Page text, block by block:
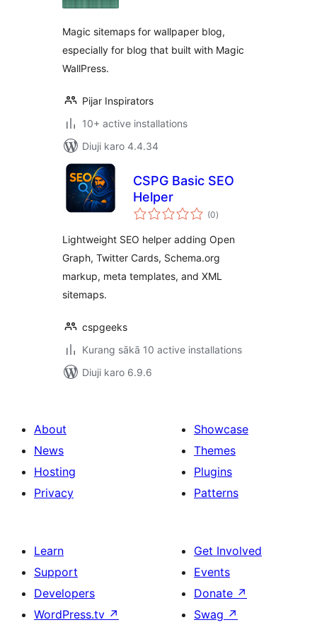
Magic sitemaps for wallpaper blog,
especially for blog that built with Magic
WallPress.
Pijar Inspirators
10+ active installations
Diuji karo 4.4.34
CSPG Basic SEO
Helper
(0total
ratings
)
Lightweight SEO helper adding Open
Graph, Twitter Cards, Schema.org
markup, meta templates, and XML
sitemaps.
cspgeeks
Kurang sākā 10 active installations
Diuji karo 6.9.6
About
News
Hosting
Privacy
Showcase
Themes
Plugins
Patterns
Learn
Support
Developers
WordPress.tv ↗
Get Involved
Events
Donate ↗
Swag ↗